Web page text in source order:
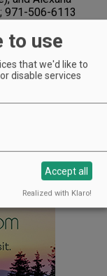
971-506-6113
thing started
chair out of
Creek Cellars
went on to start
Every piece
The varnished
the table
to use
that we'd like to
disable services
Accept all
Realized with Klaro!